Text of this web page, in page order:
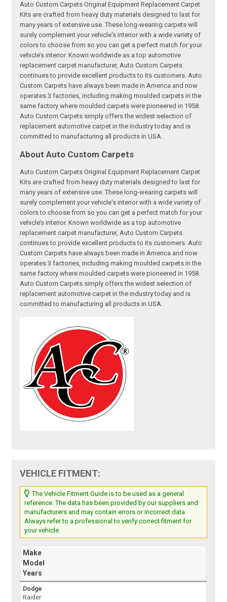
Auto Custom Carpets Original Equipment Replacement Carpet
Kits are crafted from heavy duty materials designed to last for
many years of extensive use. These long-wearing carpets will
surely complement your vehicle's interior with a wide variety of
colors to choose from so you can get a perfect match for your
vehicle’s interior. Known worldwide as a top automotive
replacement carpet manufacturer, Auto Custom Carpets
continues to provide excellent products to its customers. Auto
Custom Carpets have always been made in America and now
operates 3 factories, including making moulded carpets in the
same factory where moulded carpets were pioneered in 1958.
Auto Custom Carpets simply offers the widest selection of
replacement automotive carpet in the industry today and is
committed to manufacturing all products in USA.
About Auto Custom Carpets
Auto Custom Carpets Original Equipment Replacement Carpet
Kits are crafted from heavy duty materials designed to last for
many years of extensive use. These long-wearing carpets will
surely complement your vehicle's interior with a wide variety of
colors to choose from so you can get a perfect match for your
vehicle’s interior. Known worldwide as a top automotive
replacement carpet manufacturer, Auto Custom Carpets
continues to provide excellent products to its customers. Auto
Custom Carpets have always been made in America and now
operates 3 factories, including making moulded carpets in the
same factory where moulded carpets were pioneered in 1958.
Auto Custom Carpets simply offers the widest selection of
replacement automotive carpet in the industry today and is
committed to manufacturing all products in USA.
VEHICLE FITMENT:
The Vehicle Fitment Guide is to be used as a general
reference. The data has been provided by our suppliers and
manufacturers and may contain errors or incorrect data.
Always refer to a professional to verify correct fitment for
your vehicle.
Make
Model
Years
Dodge
Raider